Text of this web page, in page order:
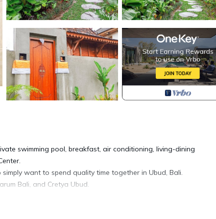
swimming pool, breakfast, air conditioning, living-dining
want to spend quality time together in Ubud, Bali.
Bali, and Cretya Ubud.